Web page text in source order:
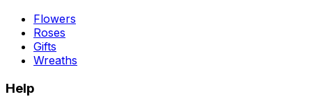
Flowers
Roses
Gifts
Wreaths
Help